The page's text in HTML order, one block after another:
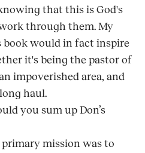
that this is God's
through them. My
would in fact inspire
it's being the pastor of
impoverished area, and
haul.
you sum up Don’s
primary mission was to